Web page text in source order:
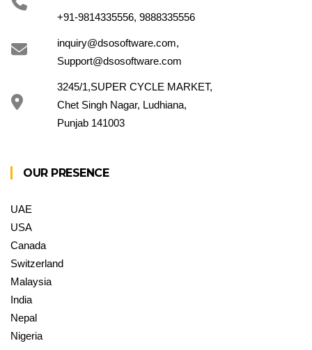
+91-9814335556, 9888335556
inquiry@dsosoftware.com,
Support@dsosoftware.com
3245/1,SUPER CYCLE MARKET,
Chet Singh Nagar, Ludhiana,
Punjab 141003
OUR PRESENCE
UAE
USA
Canada
Switzerland
Malaysia
India
Nepal
Nigeria